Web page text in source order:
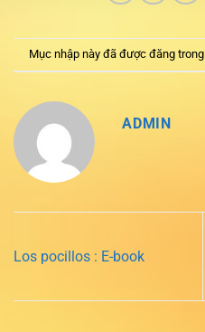
Mục nhập này đã được đăng trong
ADMIN
Los pocillos : E-book